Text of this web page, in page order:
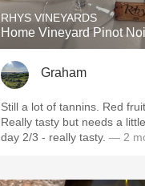
Sour
RHYS VINEYARDS
Home Vineyard Pinot
Graham
Still a lot of tannins. Red
Really tasty but needs a
day 2/3 - really tasty. — 2